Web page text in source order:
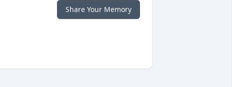
Share Your Memory